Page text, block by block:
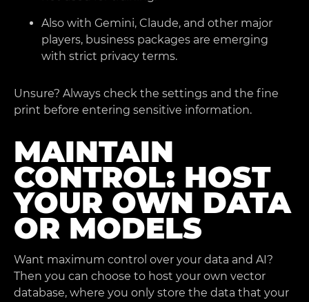
Also with Gemini, Claude, and other major
players, business packages are emerging
with strict privacy terms.
Unsure? Always check the settings and the fine
print before entering sensitive information.
MAINTAIN
CONTROL: HOST
YOUR OWN DATA
OR MODELS
Want maximum control over your data and AI?
Then you can choose to host your own vector
database, where you only store the data that your